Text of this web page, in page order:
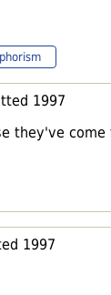
1997
they've
1997